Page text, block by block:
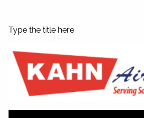
Type the title here